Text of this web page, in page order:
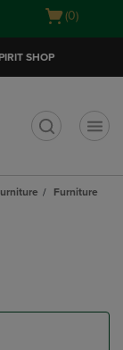
Open
(0)
SHOP
Furniture